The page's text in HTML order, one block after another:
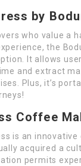
by
who value a
the
It allows
and extract
Plus, it’s
Coffee
is an
acquired a
permits